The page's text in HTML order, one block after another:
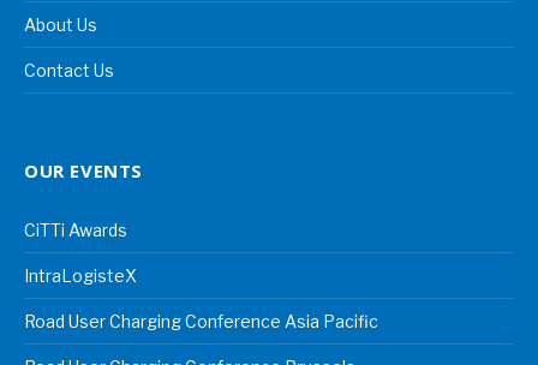
About Us
Contact Us
OUR EVENTS
CiTTi Awards
IntraLogisteX
Road User Charging Conference Asia Pacific